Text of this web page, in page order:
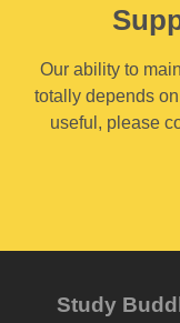
Our ability to
totally depends
useful, please
Study